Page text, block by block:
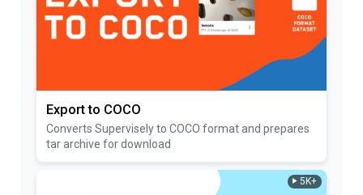
Export to COCO
Converts Supervisely to COCO format and prepares
tar archive for download
5K+